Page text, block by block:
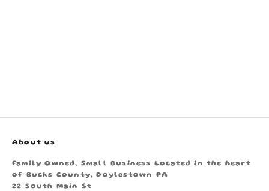
About us
Family Owned, Small Business Located in the heart
of Bucks County, Doylestown PA
22 South Main St